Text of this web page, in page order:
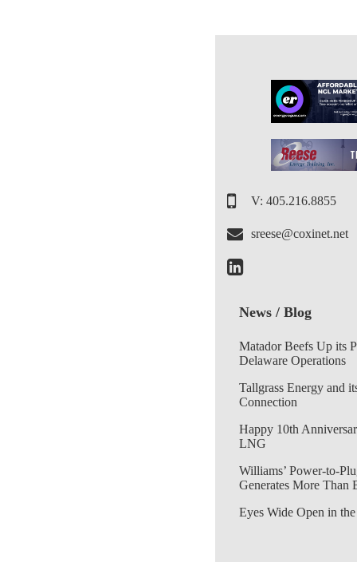
V: 405.216.8855
sreese@coxinet.net
News / Blog
Matador Beefs Up its
Delaware Operations
Tallgrass Energy and
Connection
Happy 10th
LNG
Williams’ Power-to-
Generates More Than
Eyes Wide Open in